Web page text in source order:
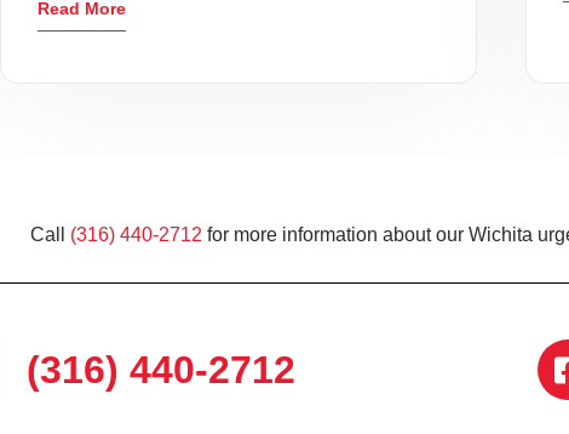
Read More
Call (316) 440-2712 for more information about our Wichita
(316) 440-2712